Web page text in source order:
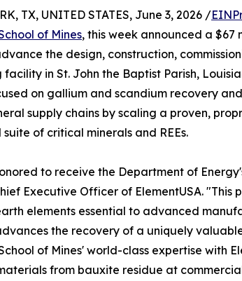
TX, UNITED STATES, June 3, 2026 /
of Mines, this week announced a $67
the design, construction,
facility in St. John the Baptist Parish,
on gallium and scandium recovery
supply chains by scaling a proven,
of critical minerals and REEs.
to receive the Department of
Executive Officer of ElementUSA.
elements essential to advanced
the recovery of a uniquely
of Mines' world-class expertise with
from bauxite residue at